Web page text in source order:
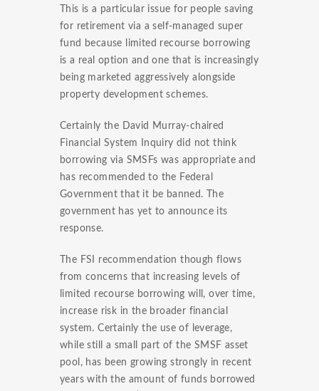
This is a particular issue for people saving
for retirement via a self-managed super
fund because limited recourse borrowing
is a real option and one that is increasingly
being marketed aggressively alongside
property development schemes.
Certainly the David Murray-chaired
Financial System Inquiry did not think
borrowing via SMSFs was appropriate and
has recommended to the Federal
Government that it be banned. The
government has yet to announce its
response.
The FSI recommendation though flows
from concerns that increasing levels of
limited recourse borrowing will, over time,
increase risk in the broader financial
system. Certainly the use of leverage,
while still a small part of the SMSF asset
pool, has been growing strongly in recent
years with the amount of funds borrowed